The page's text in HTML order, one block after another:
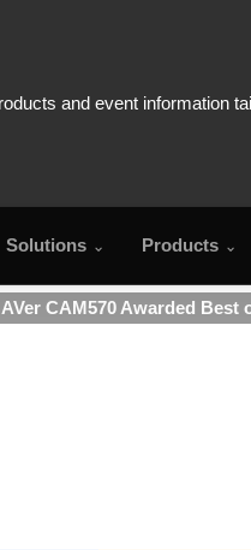
Solutions Products
AVer CAM570 Awarded Best